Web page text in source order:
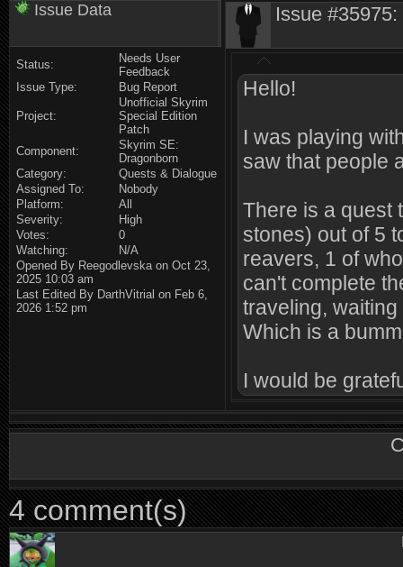
Issue Data
Status:
Needs User
Feedback
Issue Type:
Bug Report
Project:
Unofficial Skyrim
Special Edition
Patch
Component:
Skyrim SE:
Dragonborn
Category:
Quests & Dialogue
Assigned To:
Nobody
Platform:
All
Severity:
High
Votes:
0
Watching:
N/A
Opened By Reegodlevska on Oct 23,
2025 10:03 am
Last Edited By DarthVitrial on Feb 6,
2026 1:52 pm
Issue
Hello!
I was playing
saw that people
There is a quest
stones) out of 5
reavers, 1 of
can't complete
traveling,
Which is a
I would be
4 comment(s)